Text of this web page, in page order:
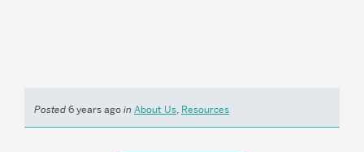
Posted 6 years ago in About Us, Resources